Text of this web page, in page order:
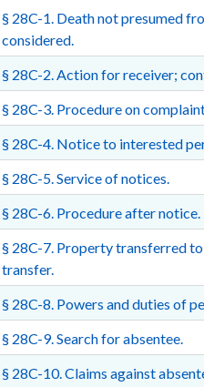
§ 28C-1. Death not presumed
considered.
§ 28C-2. Action for receiver;
§ 28C-3. Procedure on
§ 28C-4. Notice to interested
§ 28C-5. Service of notices.
§ 28C-6. Procedure after notice.
§ 28C-7. Property transferred
transfer.
§ 28C-8. Powers and duties of
§ 28C-9. Search for absentee.
§ 28C-10. Claims against